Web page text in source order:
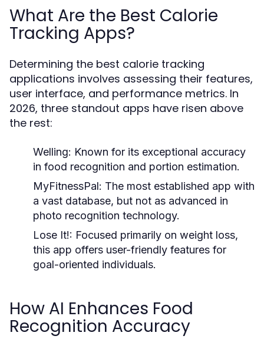
What Are the Best Calorie
Tracking Apps?
Determining the best calorie tracking
applications involves assessing their features,
user interface, and performance metrics. In
2026, three standout apps have risen above
the rest:
Welling: Known for its exceptional accuracy
in food recognition and portion estimation.
MyFitnessPal: The most established app with
a vast database, but not as advanced in
photo recognition technology.
Lose It!: Focused primarily on weight loss,
this app offers user-friendly features for
goal-oriented individuals.
How AI Enhances Food
Recognition Accuracy